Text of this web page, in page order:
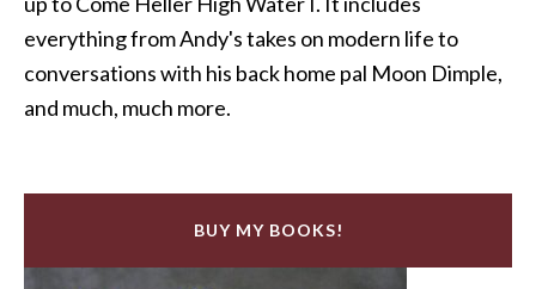
everything from Andy's takes on modern life to
conversations with his back home pal Moon Dimple,
and much, much more.
BUY MY BOOKS!